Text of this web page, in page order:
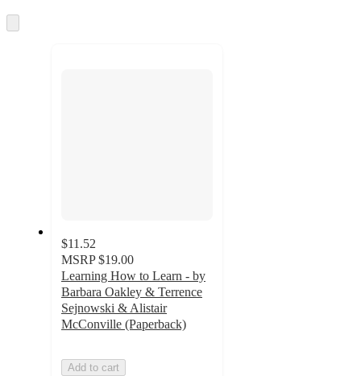
and
to
$11.52
MSRP $19.00
Learning How to Learn - by
Barbara Oakley & Terrence
Sejnowski & Alistair
McConville (Paperback)
Add to cart